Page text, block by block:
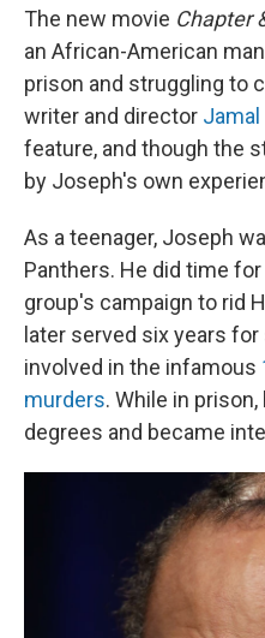
The new movie Chapter
an African-American
prison and struggling to
writer and director
feature, and though the
by Joseph's own
As a teenager, Joseph
Panthers. He did time
group's campaign to rid
later served six years
involved in the infamous
murders. While in
degrees and became